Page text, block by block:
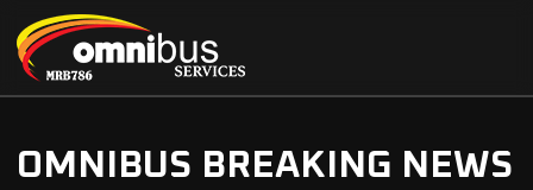
OMNIBUS BREAKING NEWS